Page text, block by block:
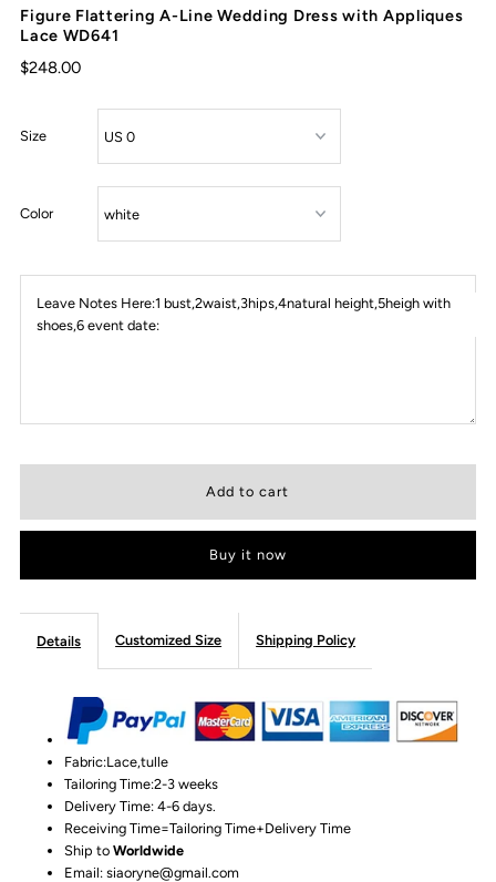
Figure Flattering A-Line Wedding Dress with Appliques
Lace WD641
$248.00
Size
Color
Leave Notes Here:1 bust,2waist,3hips,4natural height,5heigh with
shoes,6 event date:
Buy it now
Details Customized Size Shipping Policy
Fabric:Lace,tulle
Tailoring Time:2-3 weeks
Delivery Time: 4-6 days.
Receiving Time=Tailoring Time+Delivery Time
Ship toWorldwide
Email: siaoryne@gmail.com